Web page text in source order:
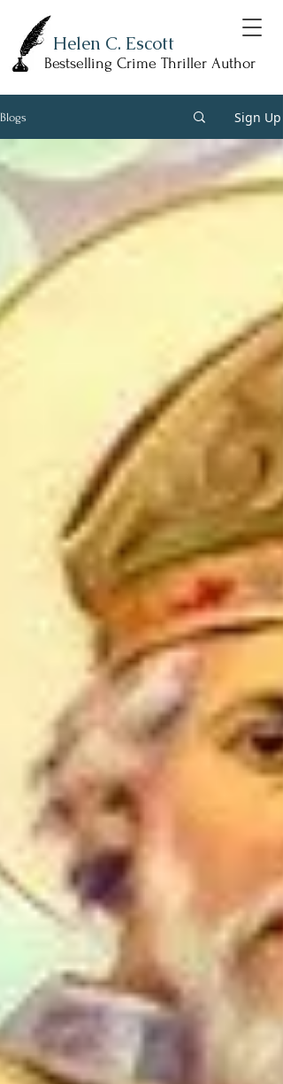
Helen C. Escott
Bestselling Crime Thriller Author
Blogs Sign Up